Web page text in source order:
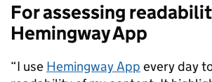
For assessing
Hemingway App
“I use Hemingway App every day